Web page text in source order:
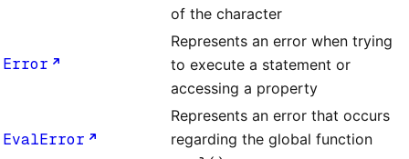
of the character
Error
Represents an error when trying
to execute a statement or
accessing a property
EvalError
Represents an error that occurs
regarding the global function